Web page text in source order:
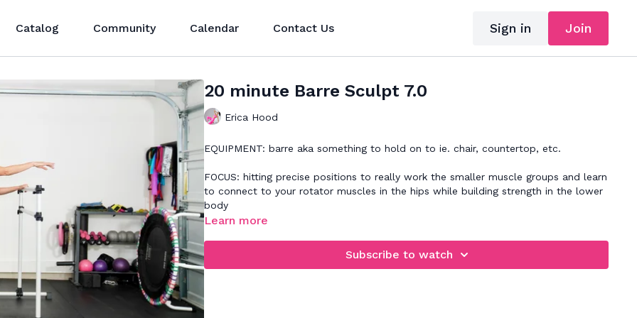
Catalog Community Calendar Contact Us Sign in Join
20 minute Barre Sculpt 7.0
Erica Hood
EQUIPMENT: barre aka something to hold on to ie. chair, countertop, etc.
FOCUS: hitting precise positions to really work the smaller muscle groups and learn
to connect to your rotator muscles in the hips while building strength in the lower
body
Learn more
Subscribe to watch